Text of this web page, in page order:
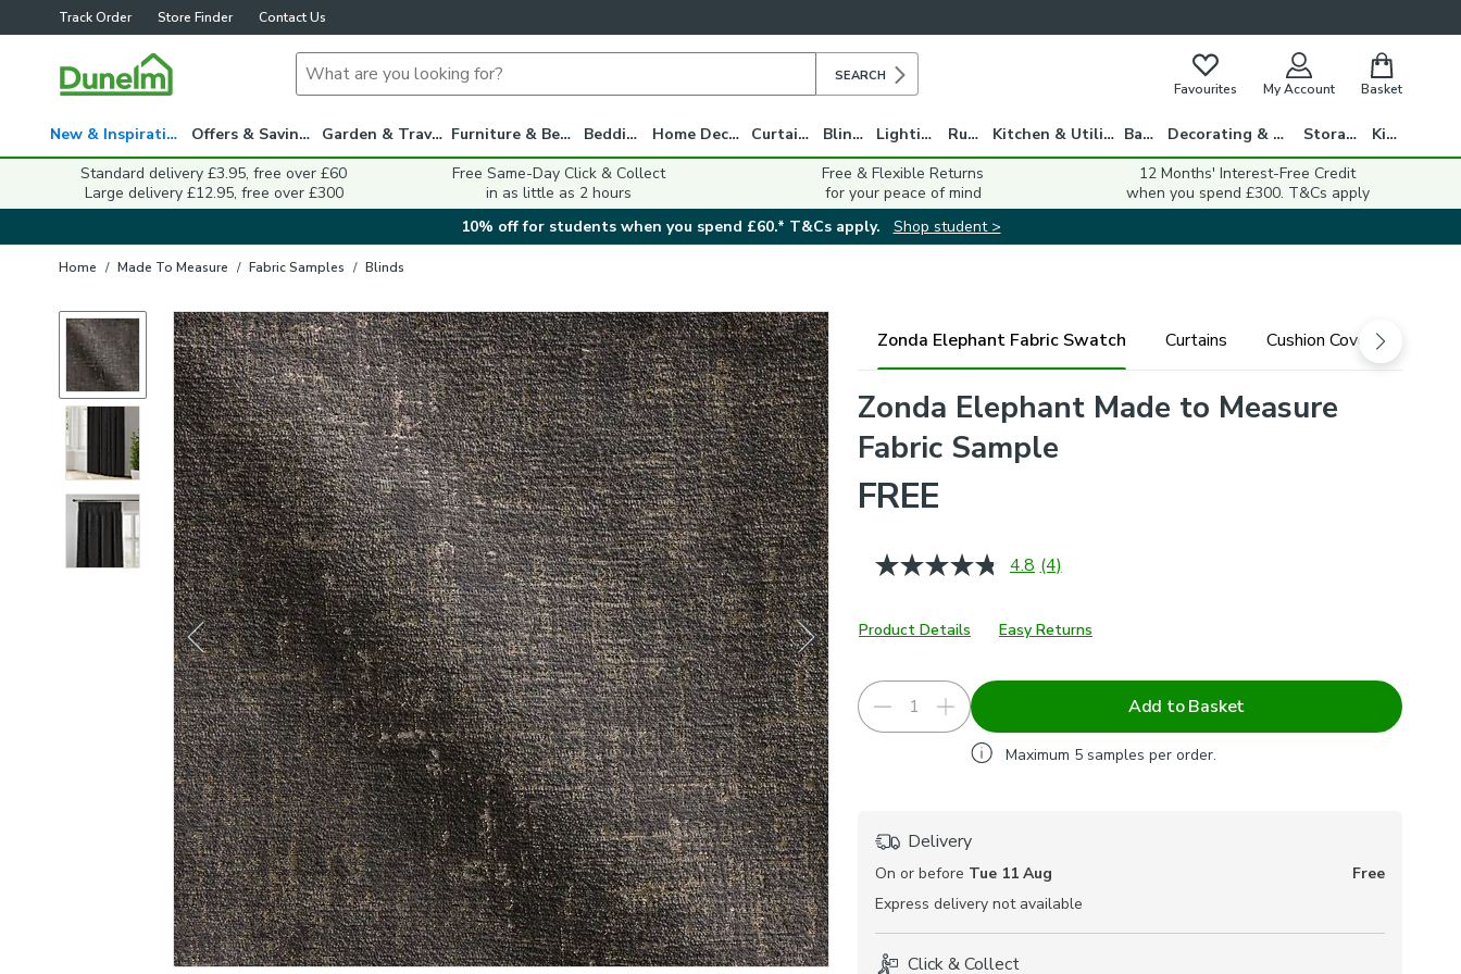
Track Order Store Finder Contact Us
SEARCH
Favourites My Account Basket
New & Inspiration Offers & Savings Garden & Travel Furniture & Beds Bedding Home Decor Curtains Blinds Lighting Rugs Kitchen & Utility Bath Decorating & DIY Storage
Kids
Standard delivery £3.95, free over £60
Large delivery £12.95, free over £300
Free Same-Day Click & Collect
in as little as 2 hours
Free & Flexible Returns
for your peace of mind
12 Months' Interest-Free Credit
when you spend £300. T&Cs apply
10% off for students when you spend £60.* T&Cs apply.
Shop student >
Home / Made To Measure / Fabric Samples / Blinds
Zonda Elephant Fabric Swatch Curtains Cushion Cover
Zonda Elephant Made to Measure
Fabric Sample
FREE
4.8 Read
Same
page
(4)
Product Details Easy Returns
Add to Basket
Maximum 5 samples per order.
Delivery
On or before Tue 11 Aug
Free
Express delivery not available
Click & Collect